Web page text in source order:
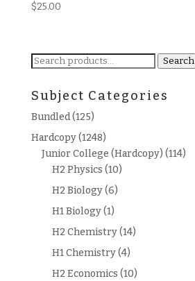
$25.00
Search
Search
Subject Categories
Bundled(125)
Hardcopy(1248)
Junior College (Hardcopy) (114)
H2 Physics (10)
H2 Biology(6)
H1 Biology(1)
H2 Chemistry(14)
H1 Chemistry(4)
H2 Economics (10)